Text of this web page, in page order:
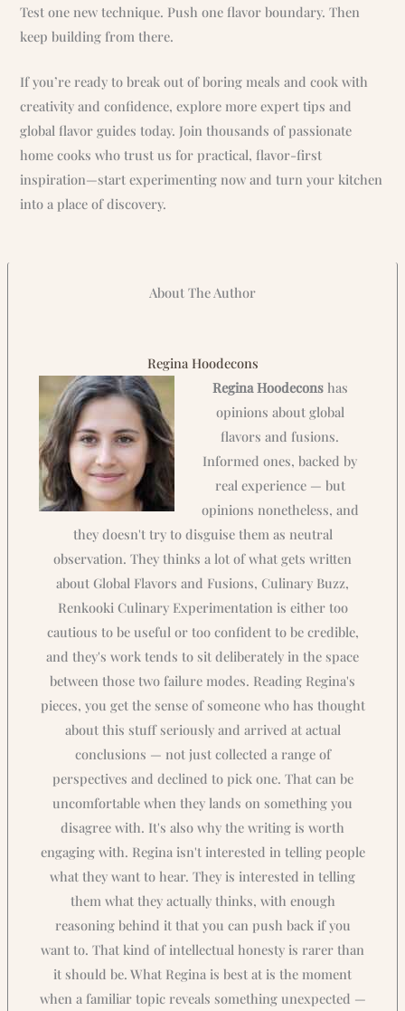
Test one new technique. Push one flavor boundary. Then
keep building from there.
If you’re ready to break out of boring meals and cook with
creativity and confidence, explore more expert tips and
global flavor guides today. Join thousands of passionate
home cooks who trust us for practical, flavor-first
inspiration—start experimenting now and turn your kitchen
into a place of discovery.
About The Author
Regina Hoodecons
Regina Hoodeconshas
opinions about global
flavors and fusions.
Informed ones, backed by
real experience — but
opinions nonetheless, and
they doesn't try to disguise them as neutral
observation. They thinks a lot of what gets written
about Global Flavors and Fusions, Culinary Buzz,
Renkooki Culinary Experimentation is either too
cautious to be useful or too confident to be credible,
and they's work tends to sit deliberately in the space
between those two failure modes. Reading Regina's
pieces, you get the sense of someone who has thought
about this stuff seriously and arrived at actual
conclusions — not just collected a range of
perspectives and declined to pick one. That can be
uncomfortable when they lands on something you
disagree with. It's also why the writing is worth
engaging with. Regina isn't interested in telling people
what they want to hear. They is interested in telling
them what they actually thinks, with enough
reasoning behind it that you can push back if you
want to. That kind of intellectual honesty is rarer than
it should be. What Regina is best at is the moment
when a familiar topic reveals something unexpected —